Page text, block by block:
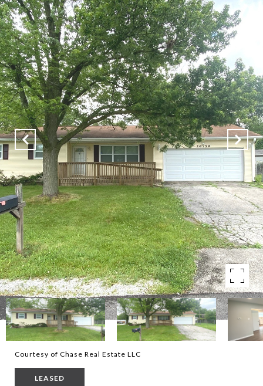
Courtesy of Chase Real Estate LLC
LEASED